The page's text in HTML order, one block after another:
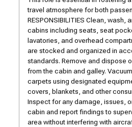
travel atmosphere for both
RESPONSIBILITIES Clean, wash,
cabins including seats, seat
lavatories, and overhead
are stocked and organized in
standards. Remove and dispose
from the cabin and galley.
carpets using designated
covers, blankets, and other
Inspect for any damage, issues,
cabin and report findings to
area without interfering with